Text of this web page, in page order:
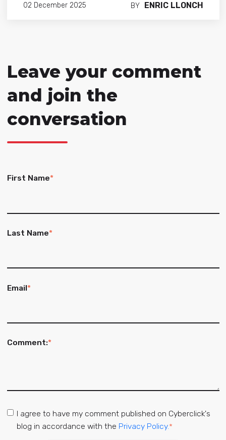
02 December 2025 BY ENRIC LLONCH
Leave your comment
and join the
conversation
First Name*
Last Name*
Email*
Comment:*
I agree to have my comment published on Cyberclick's
blog in accordance with the Privacy Policy.*